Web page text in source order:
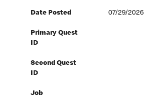
Date Posted 07/29/2026
Primary Quest
ID
Second Quest
ID
Job